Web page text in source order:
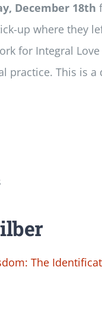
December 18th
up where they
for Integral
practice. This is
The